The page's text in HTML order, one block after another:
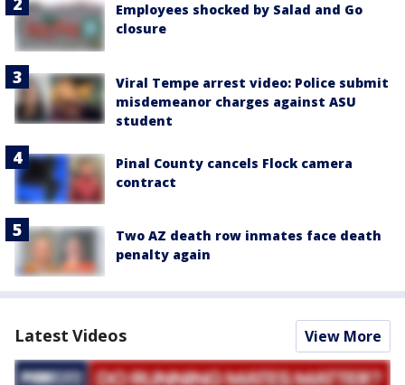
Employees shocked by Salad and Go
closure
Viral Tempe arrest video: Police submit
misdemeanor charges against ASU
student
Pinal County cancels Flock camera
contract
Two AZ death row inmates face death
penalty again
Latest Videos View More